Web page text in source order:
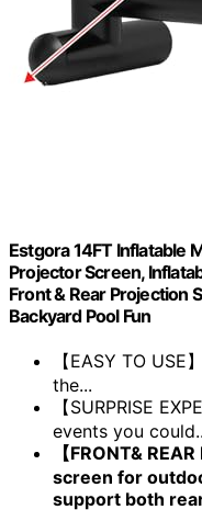
Estgora 14FT Inflatable
Projector Screen,
Front & Rear Projection
Backyard Pool Fun
【EASY TO
the...
【SURPRISE
events you
【FRONT&
screen for
support both